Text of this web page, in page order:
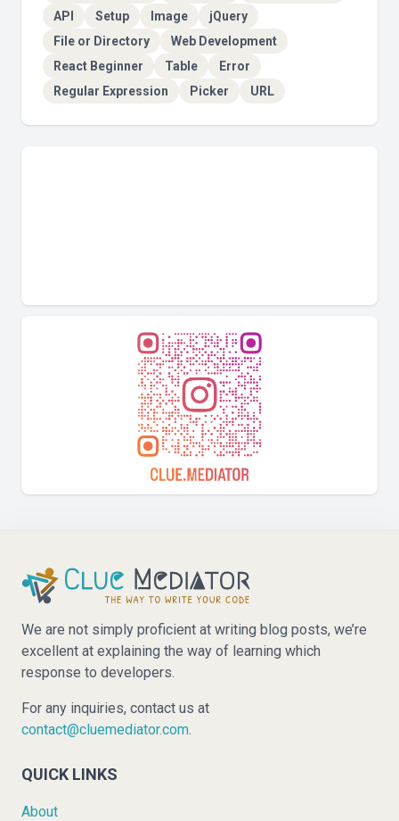
API
Setup Image
jQuery
File or Directory
Web Development
React Beginner
Table
Error
Regular Expression
Picker URL
We are not simply proficient at writing blog posts, we’re
excellent at explaining the way of learning which
response to developers.
For any inquiries, contact us at
contact@cluemediator.com.
QUICK LINKS
About